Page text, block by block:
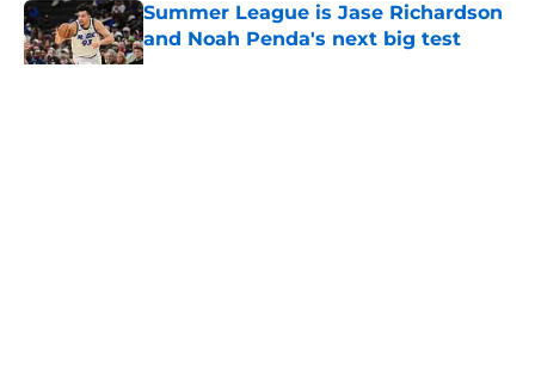
Summer League is Jase Richardson
and Noah Penda's next big test
Published by on Invalid Date